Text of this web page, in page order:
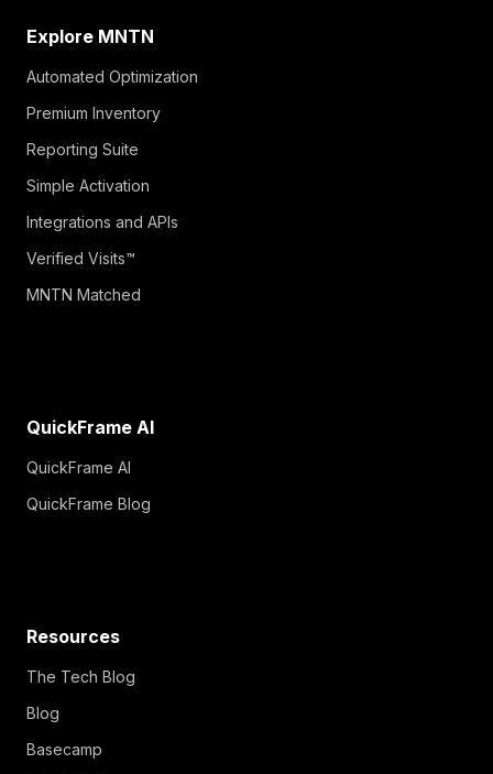
Explore MNTN
Automated Optimization
Premium Inventory
Reporting Suite
Simple Activation
Integrations and APIs
Verified Visits™
MNTN Matched
QuickFrame AI
QuickFrame AI
QuickFrame Blog
Resources
The Tech Blog
Blog
Basecamp